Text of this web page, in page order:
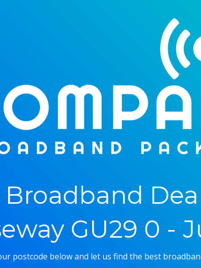
GU29 0 -
postcode below and let us find the best